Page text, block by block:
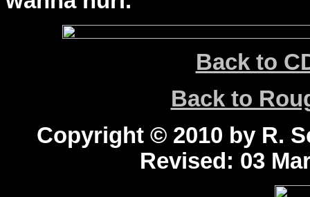
Back to
Back to
Copyright © 2010 by R.
Revised: 03